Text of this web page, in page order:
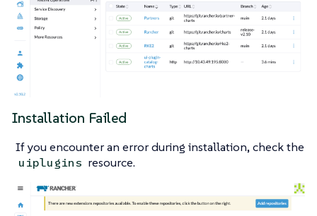
Installation Failed
If you encounter an error during installation, check the
uiplugins resource.